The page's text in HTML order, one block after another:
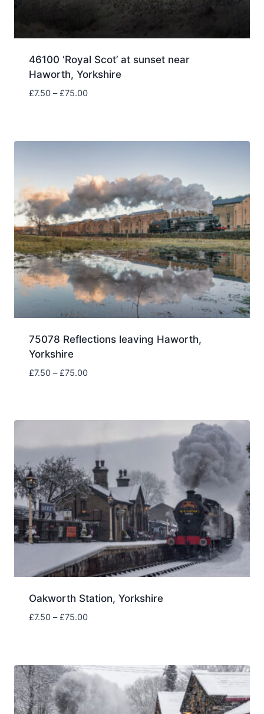
46100 ‘Royal Scot’ at sunset near
Haworth, Yorkshire
£7.50 – £75.00Price
75078 Reflections leaving Haworth,
Yorkshire
£7.50 – £75.00Price
Oakworth Station, Yorkshire
£7.50 – £75.00Price
£75.00